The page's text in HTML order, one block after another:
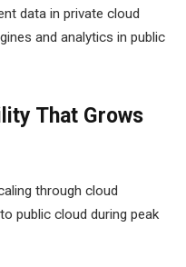
data in private cloud
and analytics in public
That Grows
through cloud
public cloud during peak